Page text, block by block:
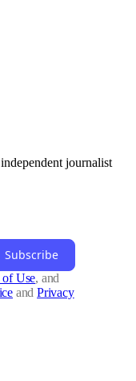
journalist
Subscribe
of Use, and
and Privacy